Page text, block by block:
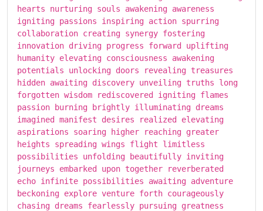
hearts nurturing souls awakening awareness
igniting passions inspiring action spurring
collaboration creating synergy fostering
innovation driving progress forward uplifting
humanity elevating consciousness awakening
potentials unlocking doors revealing treasures
hidden awaiting discovery unveiling truths long
forgotten wisdom rediscovered igniting flames
passion burning brightly illuminating dreams
imagined manifest desires realized elevating
aspirations soaring higher reaching greater
heights spreading wings flight limitless
possibilities unfolding beautifully inviting
journeys embarked upon together reverberated
echo infinite possibilities awaiting adventure
beckoning explore venture forth courageously
chasing dreams fearlessly pursuing greatness